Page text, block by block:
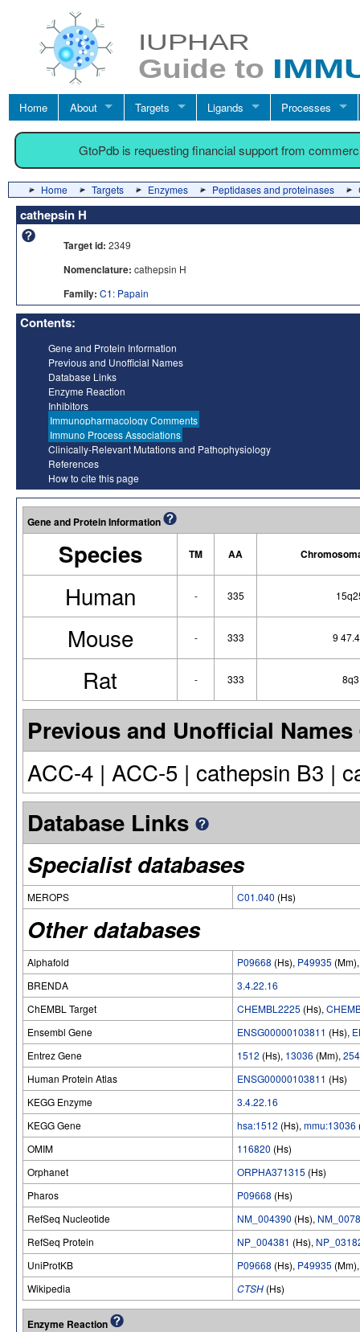
Home About Targets Ligands Processes
GtoPdb is requesting financial support from
Home Targets Enzymes Peptidases and proteinases
cathepsin H
Target id: 2349
Nomenclature: cathepsin H
Family: C1: Papain
Contents:
Gene and Protein Information
Previous and Unofficial Names
Database Links
Enzyme Reaction
Inhibitors
Immunopharmacology Comments
Immuno Process Associations
Clinically-Relevant Mutations and Pathophysiology
References
How to cite this page
Gene and Protein Information
Species TM AA
Human - 335
Mouse - 333 9
Rat - 333
Previous and Unofficial Names
ACC-4 | ACC-5 | cathepsin B3 |
Database Links
Specialist databases
MEROPS C01.040 (Hs)
Other databases
Alphafold P09668 (Hs), P49935
BRENDA
3.4.22.16
ChEMBL Target
CHEMBL2225 (Hs),
Ensembl Gene
ENSG00000103811 (Hs),
Entrez Gene
1512 (Hs), 13036 (Mm),
Human Protein Atlas
ENSG00000103811 (Hs)
KEGG Enzyme
3.4.22.16
KEGG Gene
hsa:1512 (Hs), mmu:13036
OMIM
116820 (Hs)
Orphanet
ORPHA371315 (Hs)
Pharos
P09668 (Hs)
RefSeq Nucleotide
NM_004390 (Hs),
RefSeq Protein
NP_004381 (Hs),
UniProtKB
P09668 (Hs), P49935
Wikipedia
CTSH (Hs)
Enzyme Reaction